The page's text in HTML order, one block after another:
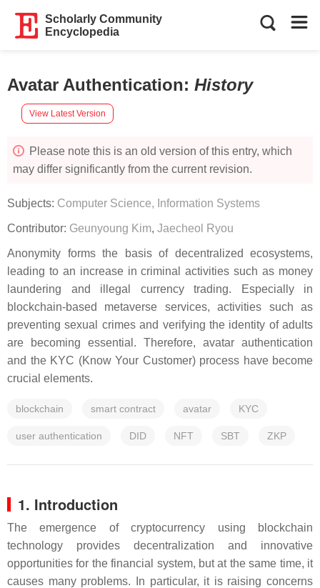
Scholarly Community
Encyclopedia
Avatar Authentication: History
View Latest Version
Please note this is an old version of this entry, which
may differ significantly from the current revision.
Subjects: Computer Science, Information Systems
Contributor: Geunyoung Kim, Jaecheol Ryou
Anonymity forms the basis of decentralized ecosystems,
leading to an increase in criminal activities such as money
laundering and illegal currency trading. Especially in
blockchain-based metaverse services, activities such as
preventing sexual crimes and verifying the identity of adults
are becoming essential. Therefore, avatar authentication
and the KYC (Know Your Customer) process have become
crucial elements.
blockchain smart contract avatar KYC
user authentication DID NFT SBT ZKP
1. Introduction
The emergence of cryptocurrency using blockchain
technology provides decentralization and innovative
opportunities for the financial system, but at the same time, it
causes many problems. In particular, it is raising concerns